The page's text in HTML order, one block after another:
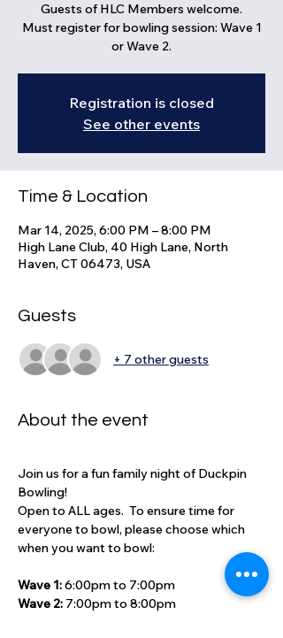
Guests of HLC Members welcome.
Must register for bowling session: Wave 1
or Wave 2.
Registration is closed
See other events
Time & Location
Mar 14, 2025, 6:00 PM – 8:00 PM
High Lane Club, 40 High Lane, North
Haven, CT 06473, USA
Guests
+ 7 other guests
About the event
Join us for a fun family night of Duckpin
Bowling!
Open to ALL ages.  To ensure time for
everyone to bowl, please choose which
when you want to bowl:
Wave 1: 6:00pm to 7:00pm
Wave 2: 7:00pm to 8:00pm